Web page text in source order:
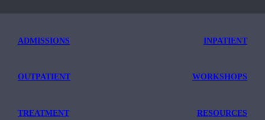
ADMISSIONS INPATIENT
OUTPATIENT WORKSHOPS
TREATMENT RESOURCES